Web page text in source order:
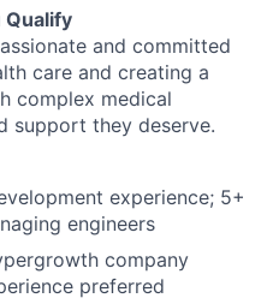
Qualify
and committed
care and creating a
complex medical
support they deserve.
experience; 5+
engineers
company
preferred